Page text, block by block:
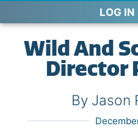
LOG IN
Wild And
Director
By Jason